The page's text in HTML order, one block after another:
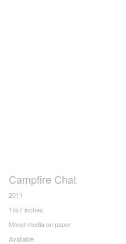
Campfire Chat
2011
15x7 inches
Mixed media on paper
Available